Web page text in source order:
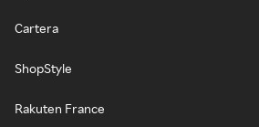
Cartera
ShopStyle
Rakuten France